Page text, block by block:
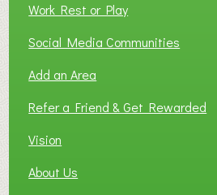
Work Rest or Play
Social Media Communities
Add an Area
Refer a Friend & Get Rewarded
Vision
About Us